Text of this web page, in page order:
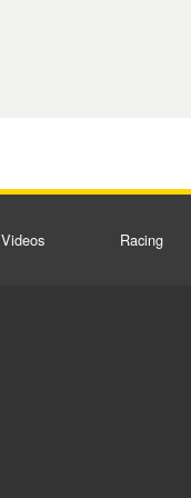
Videos Racing